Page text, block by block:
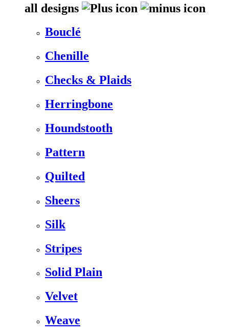
all designs
Bouclé
Chenille
Checks & Plaids
Herringbone
Houndstooth
Pattern
Quilted
Sheers
Silk
Stripes
Solid Plain
Velvet
Weave